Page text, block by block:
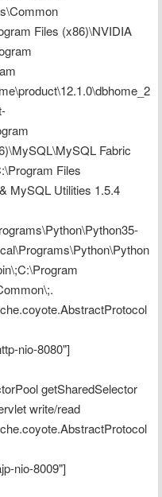
Files (x86)\NVIDIA
Fabric
Files
MySQL Utilities 1.5.4
nio-8080"]
getSharedSelector
write/read
nio-8009"]